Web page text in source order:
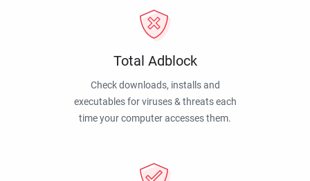
Total Adblock
Check downloads, installs and
executables for viruses & threats each
time your computer accesses them.